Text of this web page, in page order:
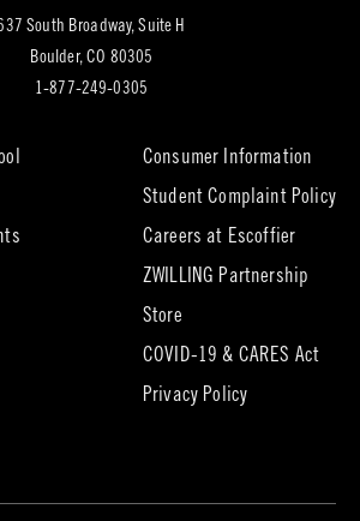
South Broadway, Suite H
Boulder, CO 80305
tab)
1-877-249-0305
Consumer Information
Student Complaint Policy
Careers at Escoffier(opens
new
ZWILLING Partnership
Store(opens
new
tab)
COVID-19 & CARES Act
Privacy Policy